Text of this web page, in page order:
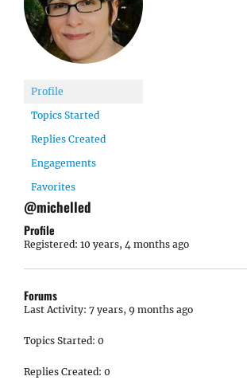
Profile
Topics Started
Replies Created
Engagements
Favorites
@michelled
Profile
Registered: 10 years, 4 months ago
Forums
Last Activity: 7 years, 9 months ago
Topics Started: 0
Replies Created: 0